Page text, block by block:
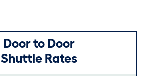
Door to Door
Shuttle Rates